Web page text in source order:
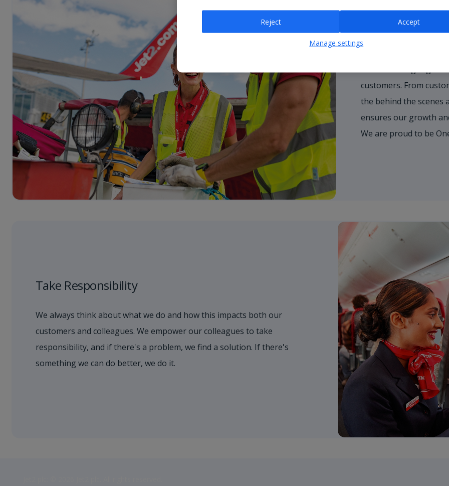
Work as One
customers. From
the behind the scenes
ensures our growth
We are proud to be
Take Responsibility
We always think about what we do and how this impacts both our
customers and colleagues. We empower our colleagues to take
responsibility, and if there's a problem, we find a solution. If there's
something we can do better, we do it.
Reject Accept
Manage settings